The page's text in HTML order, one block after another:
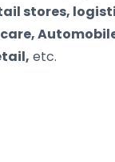
stores,
etc.